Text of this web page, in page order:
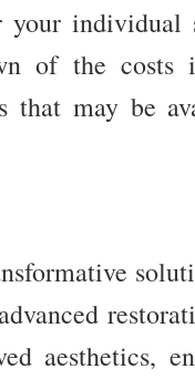
your
of the costs
that may be
aesthetics,